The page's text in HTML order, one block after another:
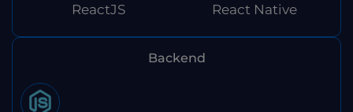
ReactJS React Native
Backend